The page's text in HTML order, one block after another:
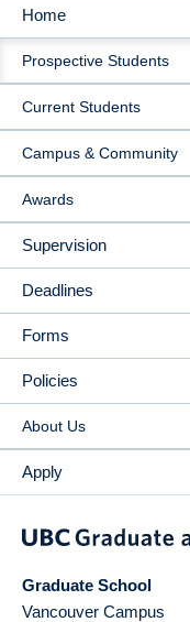
MAIN
NAVIGATION
Home
Prospective Students
Current Students
Campus & Community
Awards
Supervision
Deadlines
Forms
Policies
About Us
Apply
Graduate School
Vancouver Campus